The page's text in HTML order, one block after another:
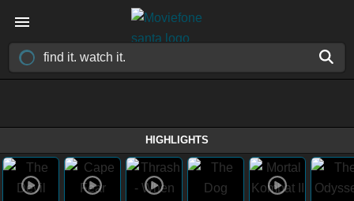
HIGHLIGHTS